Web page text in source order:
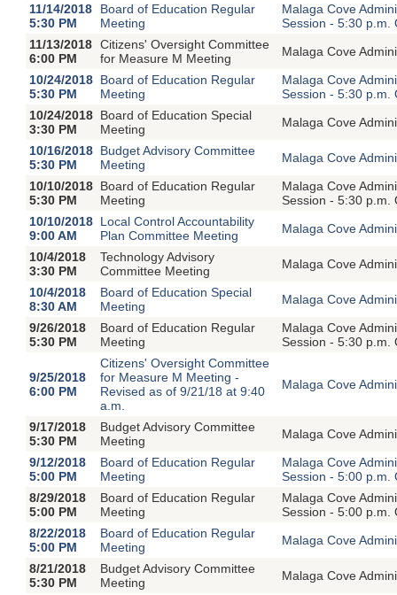
11/14/2018
5:30 PM
Board of Education Regular
Meeting
Malaga Cove
Session - 5:30 p.m.
11/13/2018
6:00 PM
Citizens' Oversight Committee
for Measure M Meeting
Malaga Cove
10/24/2018
5:30 PM
Board of Education Regular
Meeting
Malaga Cove
Session - 5:30 p.m.
10/24/2018
3:30 PM
Board of Education Special
Meeting
Malaga Cove
10/16/2018
5:30 PM
Budget Advisory Committee
Meeting
Malaga Cove
10/10/2018
5:30 PM
Board of Education Regular
Meeting
Malaga Cove
Session - 5:30 p.m.
10/10/2018
9:00 AM
Local Control Accountability
Plan Committee Meeting
Malaga Cove
10/4/2018
3:30 PM
Technology Advisory
Committee Meeting
Malaga Cove
10/4/2018
8:30 AM
Board of Education Special
Meeting
Malaga Cove
9/26/2018
5:30 PM
Board of Education Regular
Meeting
Malaga Cove
Session - 5:30 p.m.
9/25/2018
6:00 PM
Citizens' Oversight Committee
for Measure M Meeting -
Revised as of 9/21/18 at 9:40
a.m.
Malaga Cove
9/17/2018
5:30 PM
Budget Advisory Committee
Meeting
Malaga Cove
9/12/2018
5:00 PM
Board of Education Regular
Meeting
Malaga Cove
Session - 5:00 p.m.
8/29/2018
5:00 PM
Board of Education Regular
Meeting
Malaga Cove
Session - 5:00 p.m.
8/22/2018
5:00 PM
Board of Education Regular
Meeting
Malaga Cove
8/21/2018
5:30 PM
Budget Advisory Committee
Meeting
Malaga Cove